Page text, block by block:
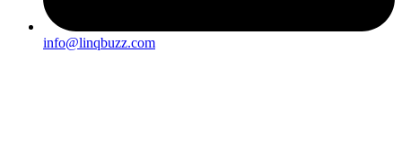
info@linqbuzz.com